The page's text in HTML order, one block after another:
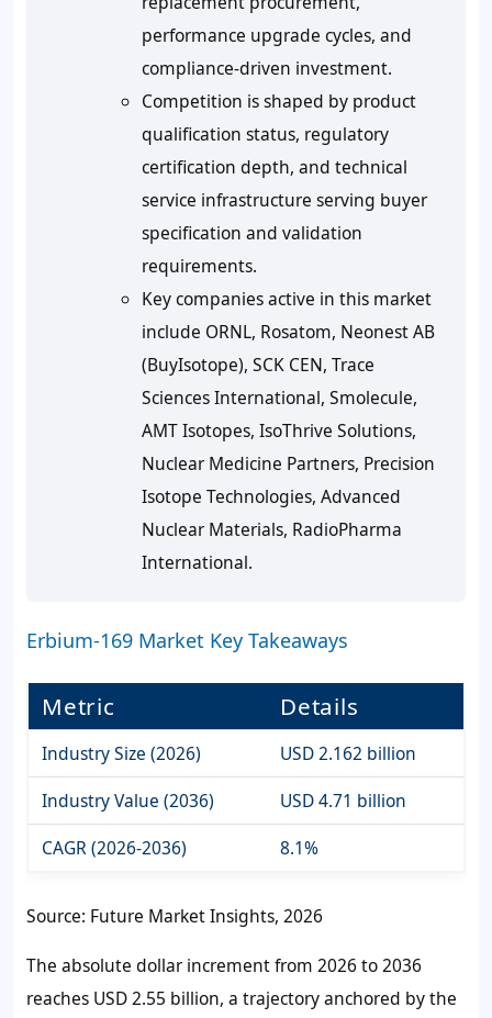
performance upgrade cycles, and
compliance-driven investment.
Competition is shaped by product
qualification status, regulatory
certification depth, and technical
service infrastructure serving buyer
specification and validation
requirements.
Key companies active in this market
include ORNL, Rosatom, Neonest AB
(BuyIsotope), SCK CEN, Trace
Sciences International, Smolecule,
AMT Isotopes, IsoThrive Solutions,
Nuclear Medicine Partners, Precision
Isotope Technologies, Advanced
Nuclear Materials, RadioPharma
International.
Erbium-169 Market Key Takeaways
Metric Details
Industry Size (2026)
USD 2.162 billion
Industry Value (2036)
USD 4.71 billion
CAGR (2026-2036)
8.1%
Source: Future Market Insights, 2026
The absolute dollar increment from 2026 to 2036
reaches USD 2.55 billion, a trajectory anchored by the